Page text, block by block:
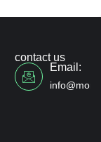
contact us
Email: